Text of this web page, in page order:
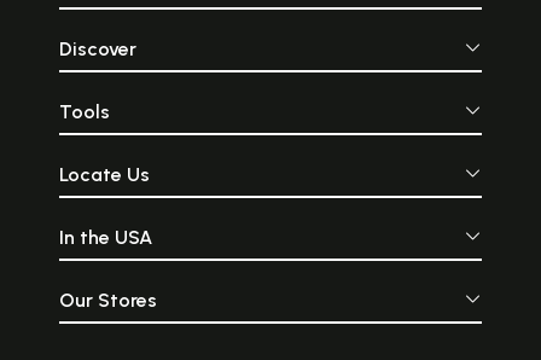
Discover
Tools
Locate Us
In the USA
Our Stores